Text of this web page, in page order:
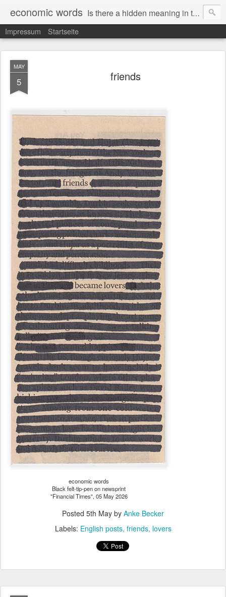
economic words Is there a hidden meaning in the daily news from the financial and economic world? Since 2012, the artist Anke Becker regularly creates "economic words": She redacts words and phrases from Financial Times articles with a black felt-tip pen, leaving single words visible. What was hidden is brought to the surface – a world far from the movement of stock exchange listings and international money movements.
Impressum Startseite
MAY
5 friends
economic words
Black felt-tip-pen on newsprint
"Financial Times", 05 May 2026
Posted 5th May by Anke Becker
Labels: English posts friends lovers